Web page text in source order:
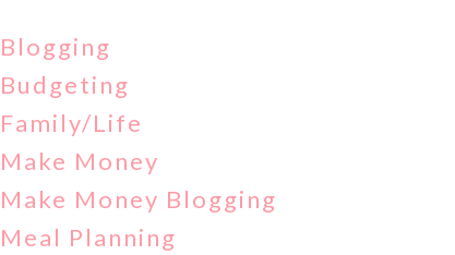
Blogging
Budgeting
Family/Life
Make Money
Make Money Blogging
Meal Planning